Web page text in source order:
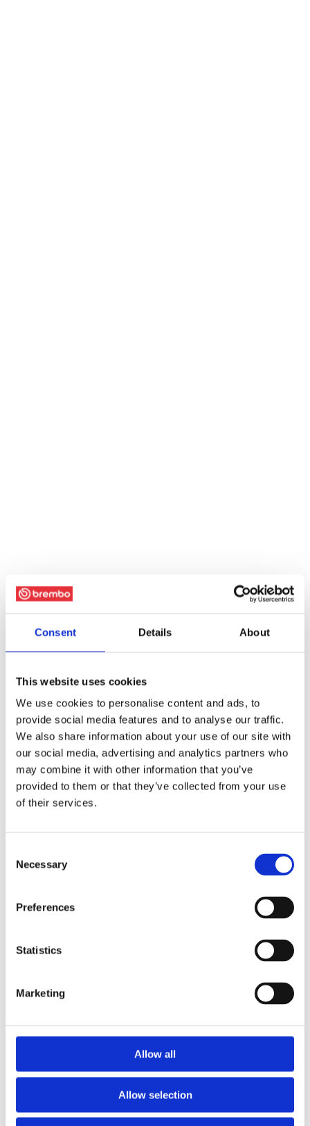
Consent Details About
This website uses cookies
We use cookies to personalise content and ads, to
provide social media features and to analyse our traffic.
We also share information about your use of our site with
our social media, advertising and analytics partners who
may combine it with other information that you’ve
provided to them or that they’ve collected from your use
of their services.
Selection
Necessary
Preferences
Statistics
Marketing
Allow all
Allow selection